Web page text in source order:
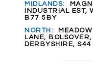
MIDLANDS:
INDUSTRIAL EST,
B77 5BY
NORTH:
LANE,
DERBYSHIRE, S44